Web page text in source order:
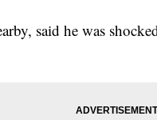
said he was